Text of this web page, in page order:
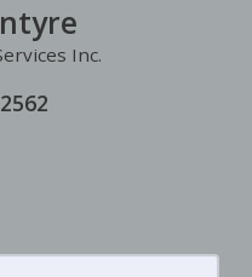
Inc.